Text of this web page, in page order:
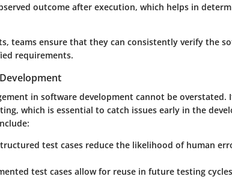
outcome after execution, which helps in
teams ensure that they can consistently verify the
requirements.
in software development cannot be overstated.
which is essential to catch issues early in the
test cases reduce the likelihood of human
test cases allow for reuse in future testing